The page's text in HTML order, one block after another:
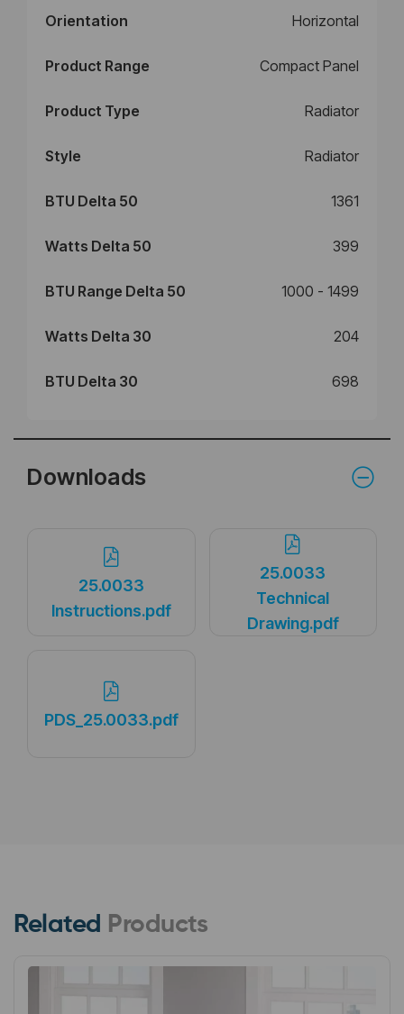
Orientation Horizontal
Product Range Compact Panel
Product Type Radiator
Style Radiator
BTU Delta 50 1361
Watts Delta 50 399
BTU Range Delta 50 1000 - 1499
Watts Delta 30 204
BTU Delta 30 698
Downloads
25.0033
Instructions.pdf
25.0033
Technical
Drawing.pdf
PDS_25.0033.pdf
Related Products